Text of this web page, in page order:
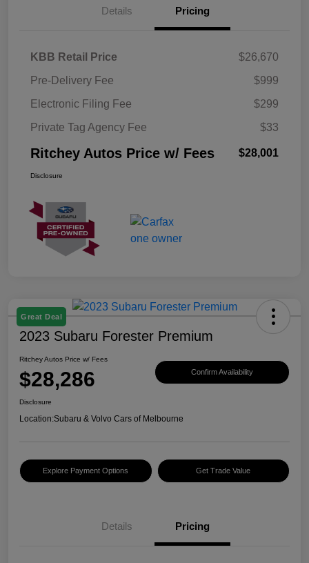
Details Pricing
KBB Retail Price
$26,670
Pre-Delivery Fee
$999
Electronic Filing Fee
$299
Private Tag Agency Fee
$33
Ritchey Autos Price w/ Fees $28,001
Disclosure
Great Deal
2023 Subaru Forester Premium
Ritchey Autos Price w/ Fees
$28,286 Confirm Availability
Disclosure
Location:Subaru & Volvo Cars of Melbourne
Explore Payment Options Get Trade Value
Details Pricing